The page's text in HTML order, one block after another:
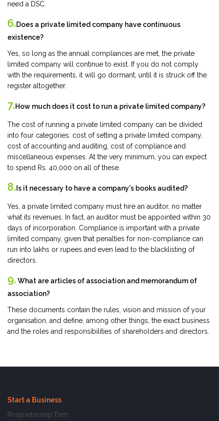
need a DSC.
6.Does a private limited company have continuous
existence?
Yes, so long as the annual compliances are met, the private
limited company will continue to exist. If you do not comply
with the requirements, it will go dormant, until it is struck off the
register altogether.
7.How much does it cost to run a private limited company?
The cost of running a private limited company can be divided
into four categories: cost of setting a private limited company,
cost of accounting and auditing, cost of compliance and
miscellaneous expenses. At the very minimum, you can expect
to spend Rs. 40,000 on all of these.
8. Is it necessary to have a company's books audited?
Yes, a private limited company must hire an auditor, no matter
what its revenues. In fact, an auditor must be appointed within 30
days of incorporation. Compliance is important with a private
limited company, given that penalties for non-compliance can
run into lakhs or rupees and even lead to the blacklisting of
directors.
9. What are articles of association and memorandum of
association?
These documents contain the rules, vision and mission of your
organisation, and define, among other things, the exact business
and the roles and responsibilities of shareholders and directors.
Start a Business
Proprietorship Firm